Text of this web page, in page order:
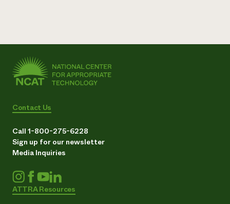
Contact Us
Call 1-800-275-6228
Sign up for our newsletter
Media Inquiries
ATTRA Resources